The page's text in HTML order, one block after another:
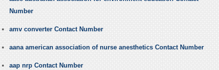
Number
amv converter Contact Number
aana american association of nurse anesthetics Contact Number
aap nrp Contact Number